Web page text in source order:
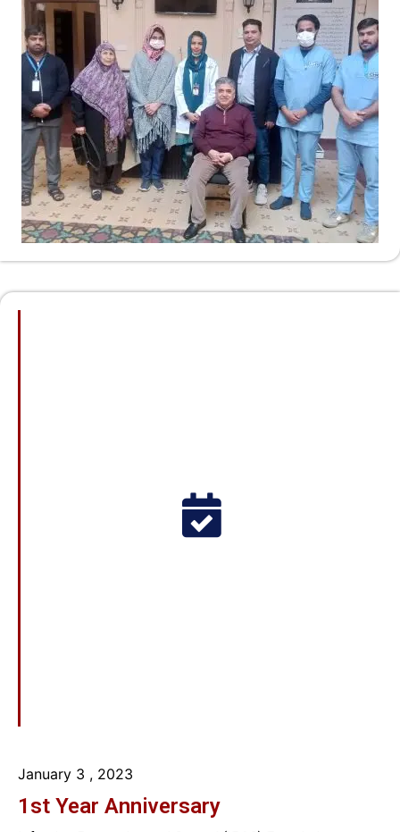
January 3 , 2023
1st Year Anniversary